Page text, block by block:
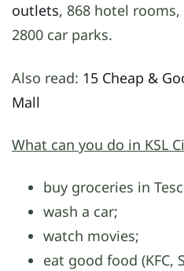
outlets, 868 hotel
2800 car parks.
Also read: 15 Cheap &
Mall
What can you do in KSL
buy groceries in
wash a car;
watch movies;
eat good food (KFC,